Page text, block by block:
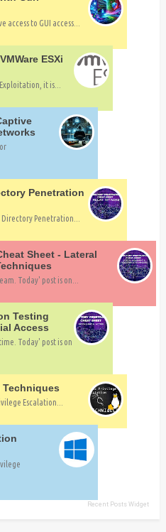
to GUI access...
ESXi
it is...
Penetration
Penetration...
Sheet - Lateral
Today' post is on...
Testing
Access
Today' post is on
Escalation...
Recent Posts Widget